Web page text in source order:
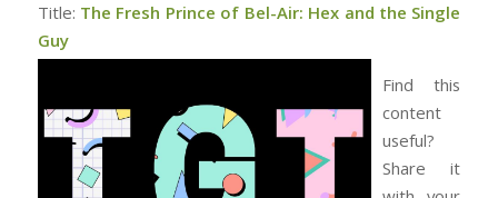
Title: The Fresh Prince of Bel-Air: Hex and the Single
Guy
Find this
content
useful?
Share it